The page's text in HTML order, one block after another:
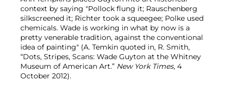
context by saying "Pollock flung it; Rauschenberg
silkscreened it; Richter took a squeegee; Polke used
chemicals. Wade is working in what by now is a
pretty venerable tradition, against the conventional
idea of painting" (A. Temkin quoted in, R. Smith,
“Dots, Stripes, Scans: Wade Guyton at the Whitney
Museum of American Art.” New York Times, 4
October 2012).